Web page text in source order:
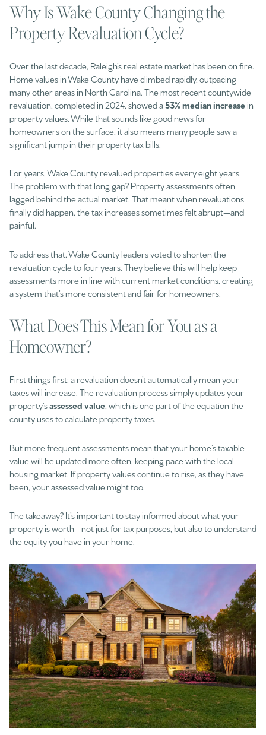
Why Is Wake County Changing the
Property Revaluation Cycle?
Over the last decade, Raleigh’s real estate market has been on fire.
Home values in Wake County have climbed rapidly, outpacing
many other areas in North Carolina. The most recent countywide
revaluation, completed in 2024, showed a 53% median increase in
property values. While that sounds like good news for
homeowners on the surface, it also means many people saw a
significant jump in their property tax bills.
For years, Wake County revalued properties every eight years.
The problem with that long gap? Property assessments often
lagged behind the actual market. That meant when revaluations
finally did happen, the tax increases sometimes felt abrupt—and
painful.
To address that, Wake County leaders voted to shorten the
revaluation cycle to four years. They believe this will help keep
assessments more in line with current market conditions, creating
a system that’s more consistent and fair for homeowners.
What Does This Mean for You as a
Homeowner?
First things first: a revaluation doesn’t automatically mean your
taxes will increase. The revaluation process simply updates your
property’sassessed value, which is one part of the equation the
county uses to calculate property taxes.
But more frequent assessments mean that your home’s taxable
value will be updated more often, keeping pace with the local
housing market. If property values continue to rise, as they have
been, your assessed value might too.
The takeaway? It’s important to stay informed about what your
property is worth—not just for tax purposes, but also to understand
the equity you have in your home.